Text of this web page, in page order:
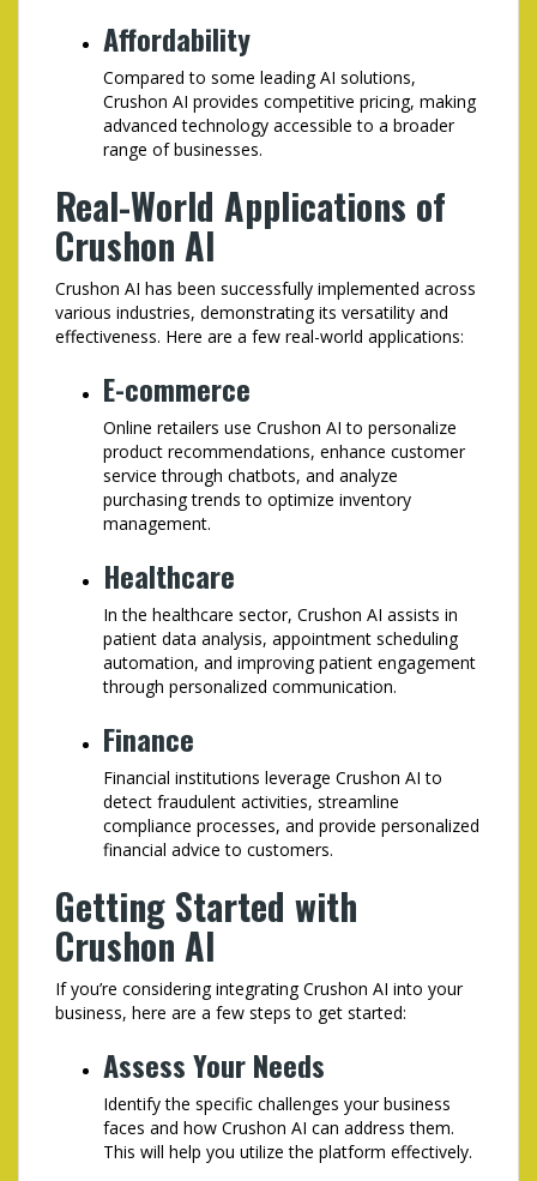
Affordability
Compared to some leading AI solutions,
Crushon AI provides competitive pricing, making
advanced technology accessible to a broader
range of businesses.
Real-World Applications of
Crushon AI
Crushon AI has been successfully implemented across
various industries, demonstrating its versatility and
effectiveness. Here are a few real-world applications:
E-commerce
Online retailers use Crushon AI to personalize
product recommendations, enhance customer
service through chatbots, and analyze
purchasing trends to optimize inventory
management.
Healthcare
In the healthcare sector, Crushon AI assists in
patient data analysis, appointment scheduling
automation, and improving patient engagement
through personalized communication.
Finance
Financial institutions leverage Crushon AI to
detect fraudulent activities, streamline
compliance processes, and provide personalized
financial advice to customers.
Getting Started with
Crushon AI
If you’re considering integrating Crushon AI into your
business, here are a few steps to get started:
Assess Your Needs
Identify the specific challenges your business
faces and how Crushon AI can address them.
This will help you utilize the platform effectively.